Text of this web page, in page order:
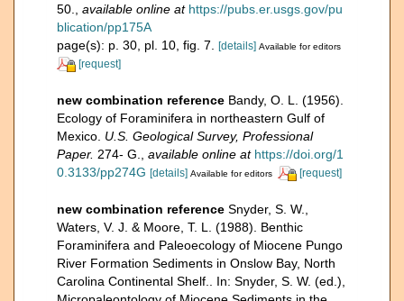
50.
available online at https://pubs.er.usgs.gov/pu
blication/pp175A
page(s): p. 30, pl. 10, fig. 7. [details] Available for editors
[request]
new combination reference Bandy, O. L. (1956).
Ecology of Foraminifera in northeastern Gulf of
Mexico. U.S. Geological Survey, Professional
Paper. 274- G. available online at https://doi.org/1
0.3133/pp274G [details] Available for editors [request]
new combination reference Snyder, S. W.,
Waters, V. J. & Moore, T. L. (1988). Benthic
Foraminifera and Paleoecology of Miocene Pungo
River Formation Sediments in Onslow Bay, North
Carolina Continental Shelf.. In: Snyder, S. W. (ed.),